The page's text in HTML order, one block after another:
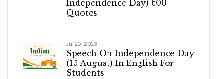
Independence Day) 600+
Quotes
Jul 25, 2023
Speech On Independence Day
(15 August) In English For
Students